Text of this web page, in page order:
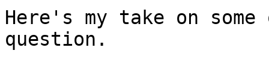
Here's my take on
question.